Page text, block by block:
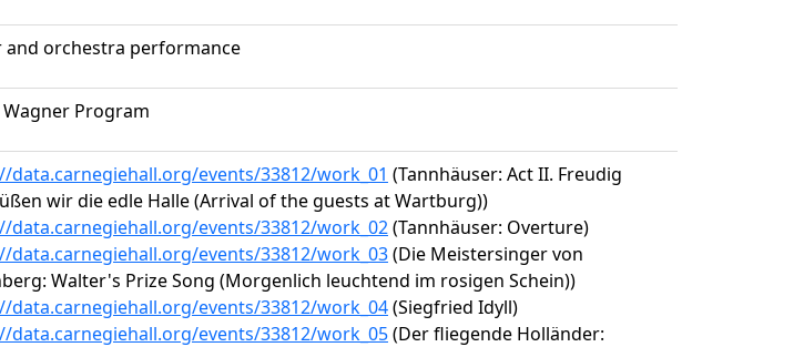
and orchestra performance
Wagner Program
data.carnegiehall.org/events/33812/work_01 (Tannhäuser: Act II. Freudig
wir die edle Halle (Arrival of the guests at Wartburg))
data.carnegiehall.org/events/33812/work_02(Tannhäuser: Overture)
data.carnegiehall.org/events/33812/work_03(Die Meistersinger von
Walter's Prize Song (Morgenlich leuchtend im rosigen Schein))
data.carnegiehall.org/events/33812/work_04(Siegfried Idyll)
data.carnegiehall.org/events/33812/work_05(Der fliegende Holländer: